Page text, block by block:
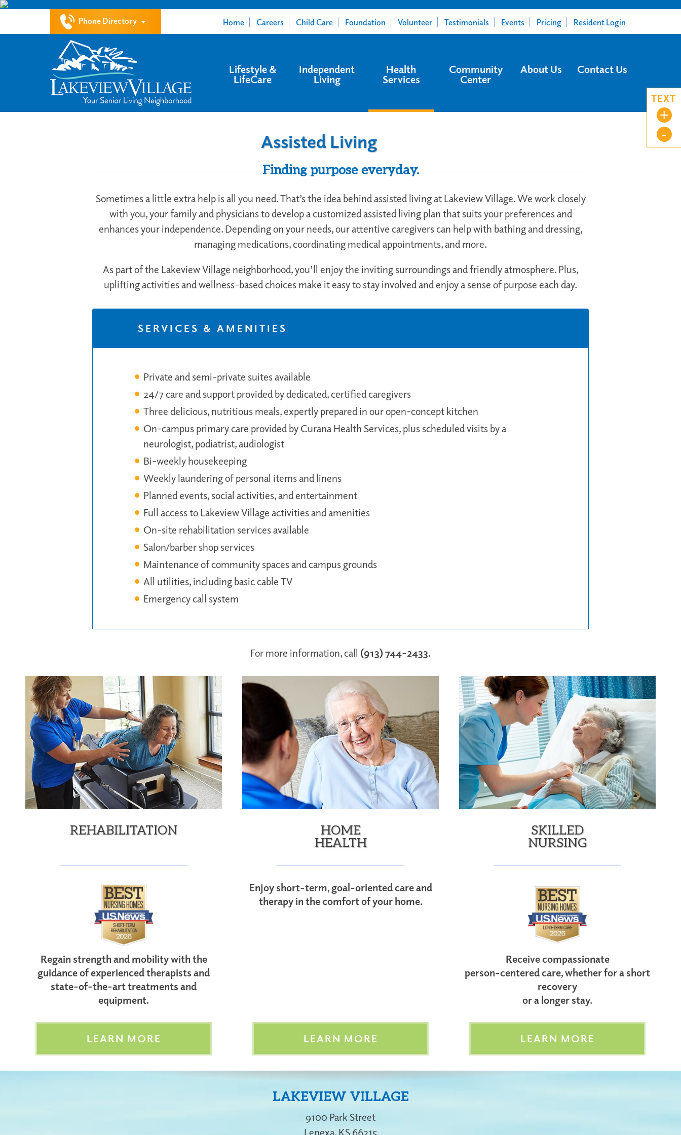
Phone Directory Home Careers Child Care Foundation Volunteer Testimonials Events Pricing Resident Login
Lifestyle &
LifeCare
Independent
Living
Health
Services
Community
Center
About Us Contact Us
TEXT
+
-
Assisted Living
Finding purpose everyday.
Sometimes a little extra help is all you need. That’s the idea behind assisted living at Lakeview Village. We work closely
with you, your family and physicians to develop a customized assisted living plan that suits your preferences and
enhances your independence. Depending on your needs, our attentive caregivers can help with bathing and dressing,
managing medications, coordinating medical appointments, and more.
As part of the Lakeview Village neighborhood, you’ll enjoy the inviting surroundings and friendly atmosphere. Plus,
uplifting activities and wellness-based choices make it easy to stay involved and enjoy a sense of purpose each day.
SERVICES & AMENITIES
Private and semi-private suites available
24/7 care and support provided by dedicated, certified caregivers
Three delicious, nutritious meals, expertly prepared in our open-concept kitchen
On-campus primary care provided by Curana Health Services, plus scheduled visits by a
neurologist, podiatrist, audiologist
Bi-weekly housekeeping
Weekly laundering of personal items and linens
Planned events, social activities, and entertainment
Full access to Lakeview Village activities and amenities
On-site rehabilitation services available
Salon/barber shop services
Maintenance of community spaces and campus grounds
All utilities, including basic cable TV
Emergency call system
For more information, call (913) 744-2433.
REHABILITATION
Regain strength and mobility with the
guidance of experienced therapists and
state-of-the-art treatments and
equipment.
LEARN MORE
HOME
HEALTH
Enjoy short-term, goal-oriented care and
therapy in the comfort of your home.
LEARN MORE
SKILLED
NURSING
Receive compassionate
person-centered care, whether for a short
recovery
or a longer stay.
LEARN MORE
LAKEVIEW VILLAGE
9100 Park Street
Lenexa, KS 66215